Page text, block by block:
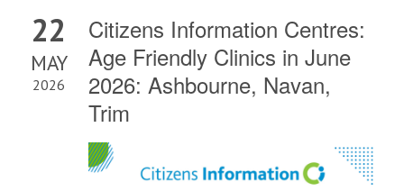
22
MAY
2026
Citizens Information Centres:
Age Friendly Clinics in June
2026: Ashbourne, Navan,
Trim